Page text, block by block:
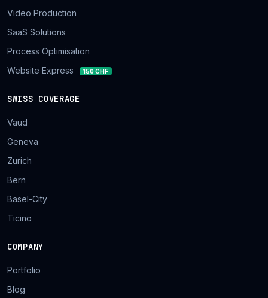
Video Production
SaaS Solutions
Process Optimisation
Website Express
150 CHF
SWISS COVERAGE
Vaud
Geneva
Zurich
Bern
Basel-City
Ticino
COMPANY
Portfolio
Blog